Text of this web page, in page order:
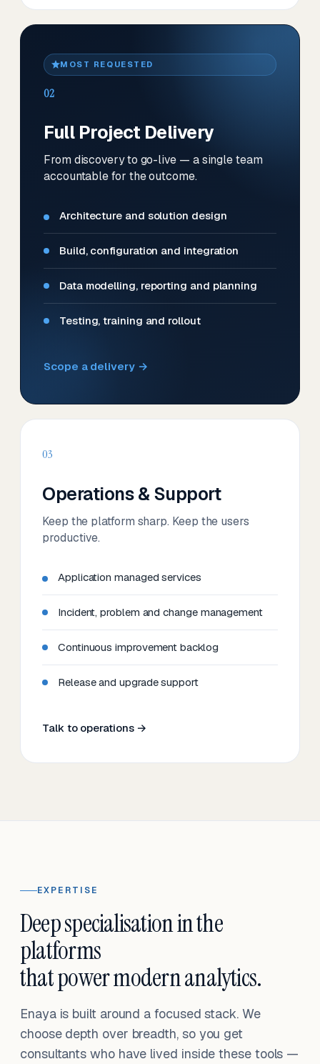
MOST REQUESTED
02
Full Project Delivery
From discovery to go-live — a single team
accountable for the outcome.
Architecture and solution design
Build, configuration and integration
Data modelling, reporting and planning
Testing, training and rollout
Scope a delivery →
03
Operations & Support
Keep the platform sharp. Keep the users
productive.
Application managed services
Incident, problem and change management
Continuous improvement backlog
Release and upgrade support
Talk to operations →
EXPERTISE
Deep specialisation in the
platforms
that power modern analytics.
Enaya is built around a focused stack. We
choose depth over breadth, so you get
consultants who have lived inside these tools —